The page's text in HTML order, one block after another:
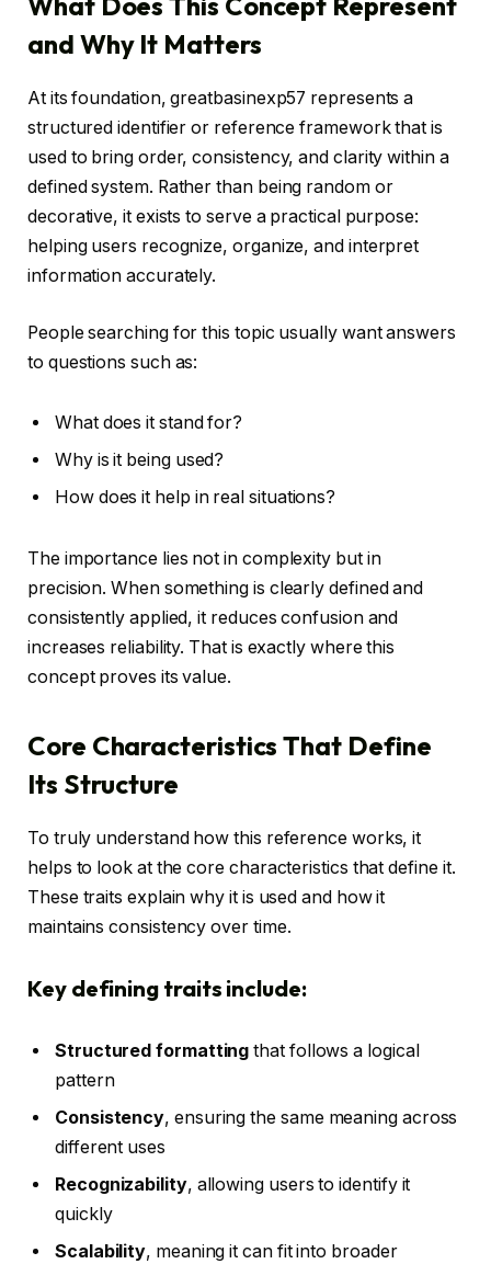
and Why It Matters
At its foundation, greatbasinexp57 represents a
structured identifier or reference framework that is
used to bring order, consistency, and clarity within a
defined system. Rather than being random or
decorative, it exists to serve a practical purpose:
helping users recognize, organize, and interpret
information accurately.
People searching for this topic usually want answers
to questions such as:
What does it stand for?
Why is it being used?
How does it help in real situations?
The importance lies not in complexity but in
precision. When something is clearly defined and
consistently applied, it reduces confusion and
increases reliability. That is exactly where this
concept proves its value.
Core Characteristics That Define
Its Structure
To truly understand how this reference works, it
helps to look at the core characteristics that define it.
These traits explain why it is used and how it
maintains consistency over time.
Key defining traits include:
Structured formatting that follows a logical
pattern
Consistency, ensuring the same meaning across
different uses
Recognizability, allowing users to identify it
quickly
Scalability, meaning it can fit into broader